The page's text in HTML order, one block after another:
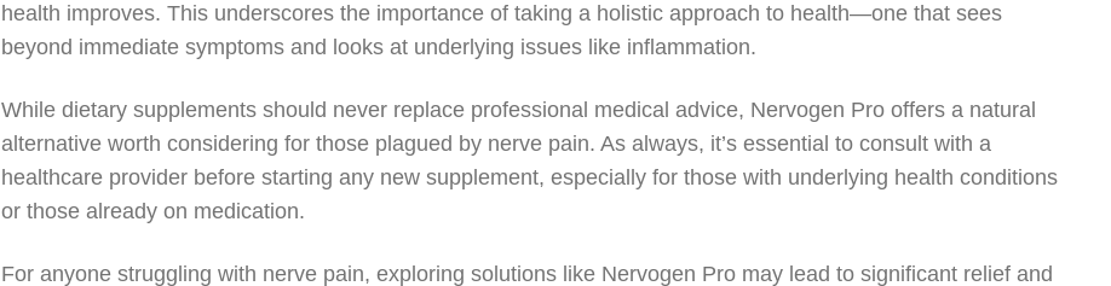
health improves. This underscores the importance of taking a holistic approach to health—one that sees
beyond immediate symptoms and looks at underlying issues like inflammation.
While dietary supplements should never replace professional medical advice, Nervogen Pro offers a natural
alternative worth considering for those plagued by nerve pain. As always, it’s essential to consult with a
healthcare provider before starting any new supplement, especially for those with underlying health conditions
or those already on medication.
For anyone struggling with nerve pain, exploring solutions like Nervogen Pro may lead to significant relief and